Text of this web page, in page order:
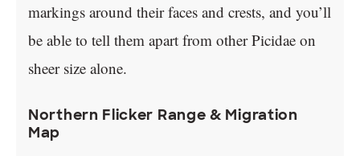
markings around their faces and crests, and you’ll
be able to tell them apart from other Picidae on
sheer size alone.
Northern Flicker Range & Migration
Map